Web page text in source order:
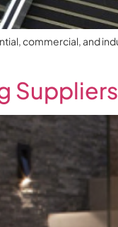
commercial, and